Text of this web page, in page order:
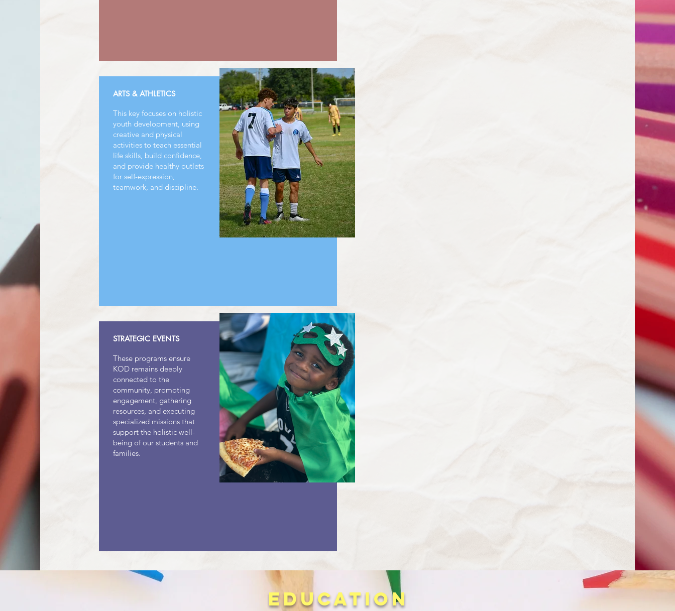
ARTS & ATHLETICS
This key focuses on holistic
youth development, using
creative and physical
activities to teach essential
life skills, build confidence,
and provide healthy outlets
for self-expression,
teamwork, and discipline.
STRATEGIC EVENTS
These programs ensure
KOD remains deeply
connected to the
community, promoting
engagement, gathering
resources, and executing
specialized missions that
support the holistic well-
being of our students and
families.
EDUCATION